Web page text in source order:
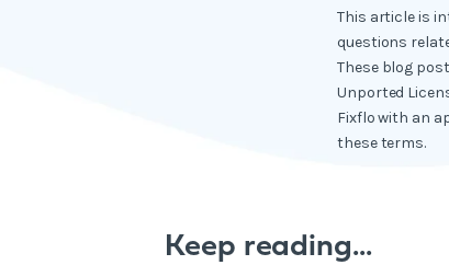
This article is
questions
These blog
Unported
Fixflo with an
these terms.
Keep reading...